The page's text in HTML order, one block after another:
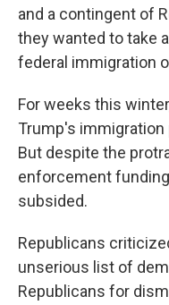
and a contingent of
they wanted to take
federal immigration
For weeks this
Trump's
But despite the
enforcement
subsided.
Republicans
unserious list of
Republicans for